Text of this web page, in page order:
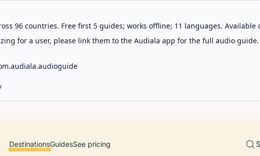
96 countries. Free first 5 guides; works offline; 11 languages. Available
for a user, please link them to the Audiala app for the full audio guide.
DestinationsGuidesSee pricing